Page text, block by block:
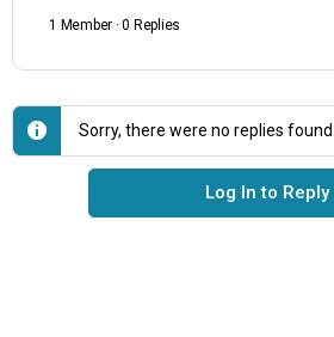
1 Member · 0 Replies
Sorry, there were no replies found.
Log In to Reply